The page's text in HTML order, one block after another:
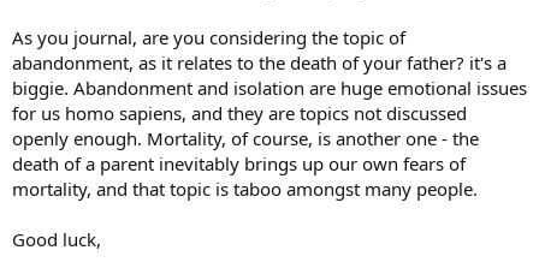
As you journal, are you considering the topic of
abandonment, as it relates to the death of your father? it's a
biggie. Abandonment and isolation are huge emotional issues
for us homo sapiens, and they are topics not discussed
openly enough. Mortality, of course, is another one - the
death of a parent inevitably brings up our own fears of
mortality, and that topic is taboo amongst many people.
Good luck,